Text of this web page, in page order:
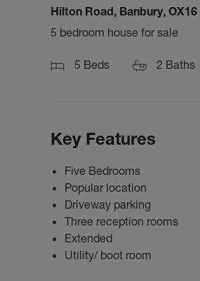
Hilton Road, Banbury, OX16
5 bedroom house for sale
5 Beds 2 Baths
Key Features
Five Bedrooms
Popular location
Driveway parking
Three reception rooms
Extended
Utility/ boot room